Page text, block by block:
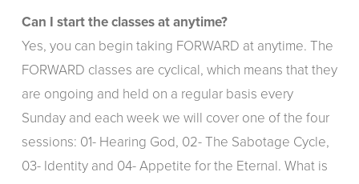
Can I start the classes at anytime?
Yes, you can begin taking FORWARD at anytime. The
FORWARD classes are cyclical, which means that they
are ongoing and held on a regular basis every
Sunday and each week we will cover one of the four
sessions: 01- Hearing God, 02- The Sabotage Cycle,
03- Identity and 04- Appetite for the Eternal. What is